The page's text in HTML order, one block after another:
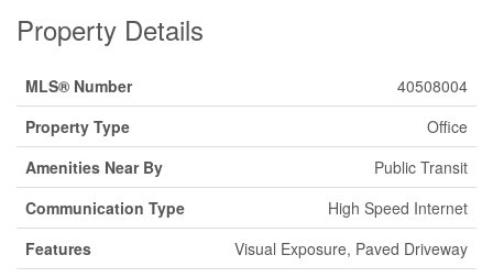
Property Details
MLS® Number
40508004
Property Type
Office
Amenities Near By
Public Transit
Communication Type
High Speed Internet
Features
Visual Exposure, Paved Driveway